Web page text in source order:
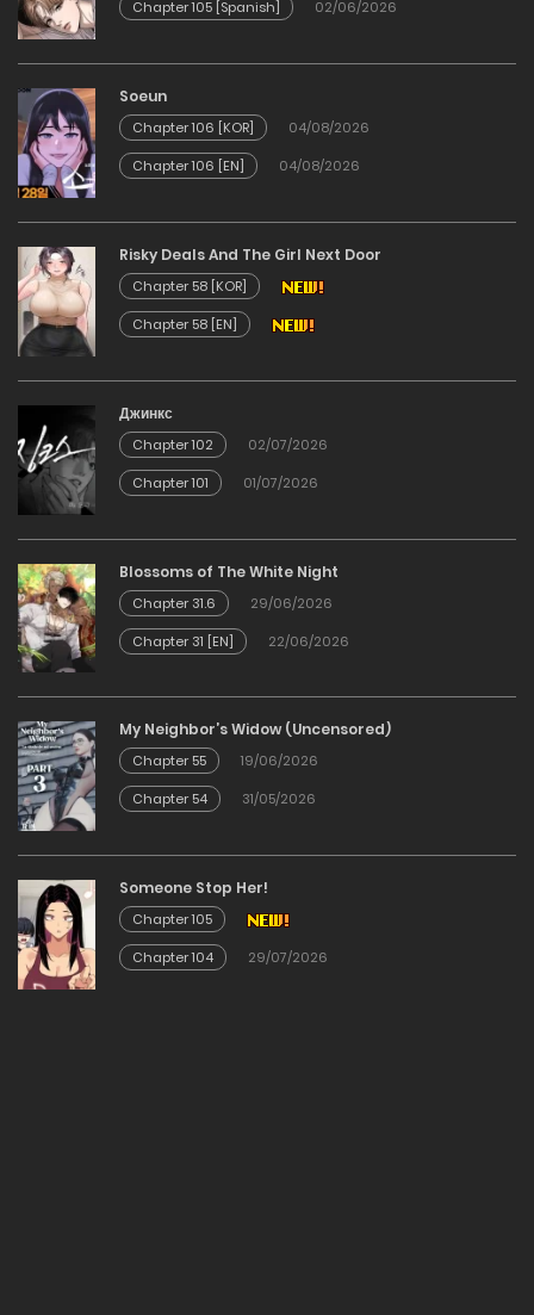
23/03/2026
Chapter 25
10/03/2026
04/03/2026
Chapter 23
04/03/2026
Chapter 22
24/02/2026
Chapter 21
11/02/2026
11/02/2026
Chapter 19
11/02/2026
Chapter 18
11/02/2026
Chapter 105 [Spanish]
02/06/2026
Soeun
Chapter 106 [KOR]
04/08/2026
Chapter 106 [EN]
04/08/2026
Risky Deals And The Girl Next Door
Chapter 58 [KOR]
Chapter 58 [EN]
Джинкс
Chapter 102
02/07/2026
Chapter 101
01/07/2026
Blossoms of The White Night
Chapter 31.6
29/06/2026
Chapter 31 [EN]
22/06/2026
My Neighbor’s Widow (Uncensored)
Chapter 55
19/06/2026
Chapter 54
31/05/2026
Someone Stop Her!
Chapter 105
Chapter 104
29/07/2026